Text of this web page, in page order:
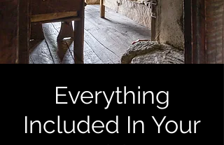
Everything
Included In Your